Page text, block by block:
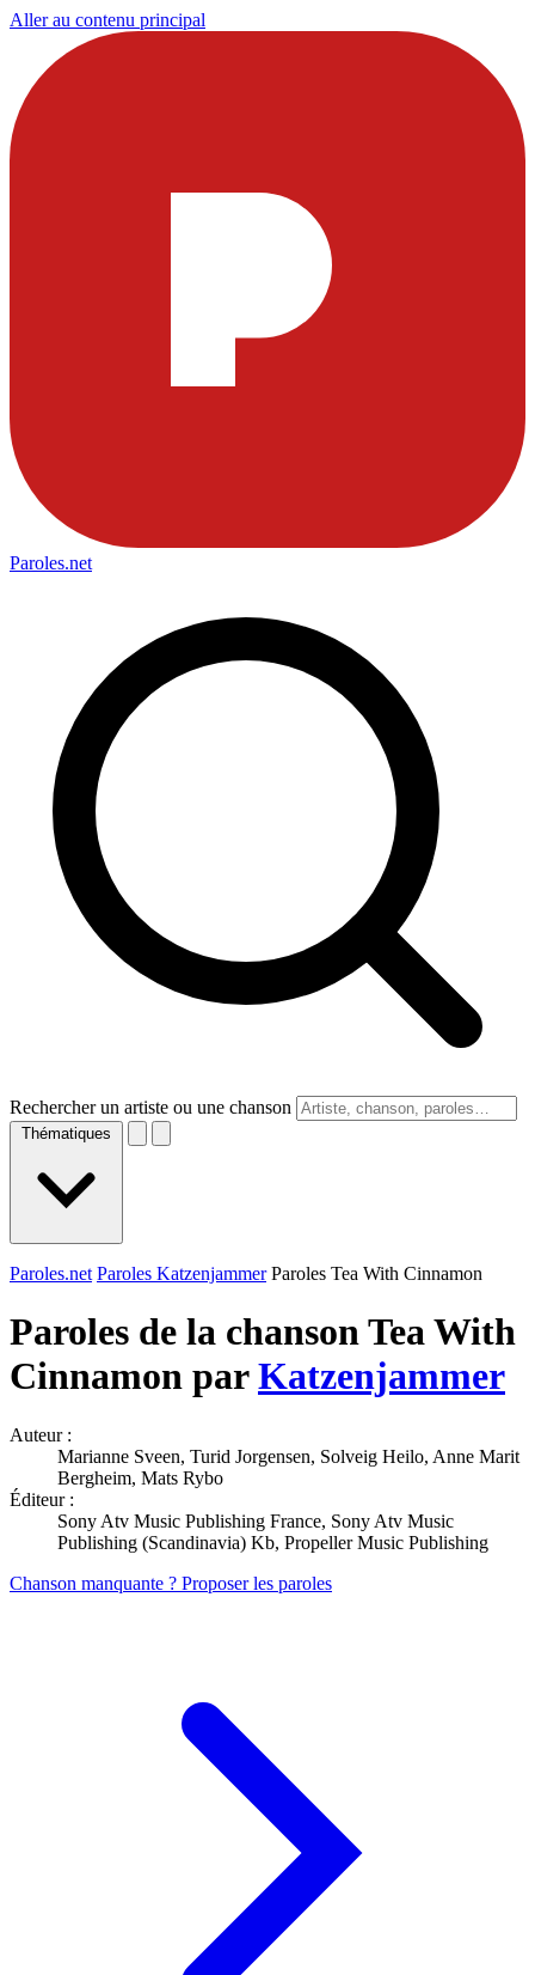
Aller au contenu principal
Paroles.net
Rechercher un artiste ou une chanson
Thématiques
Paroles.net Paroles Katzenjammer Paroles Tea With Cinnamon
Paroles de la chanson Tea With
Cinnamon parKatzenjammer
Auteur :
Marianne Sveen, Turid Jorgensen, Solveig Heilo, Anne Marit
Bergheim, Mats Rybo
Éditeur :
Sony Atv Music Publishing France, Sony Atv Music
Publishing (Scandinavia) Kb, Propeller Music Publishing
Chanson manquante ? Proposer les paroles